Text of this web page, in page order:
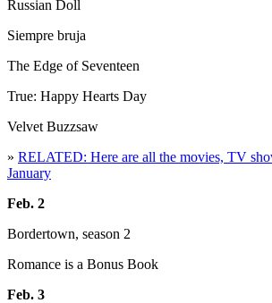
Russian Doll
Siempre bruja
The Edge of Seventeen
True: Happy Hearts Day
Velvet Buzzsaw
» RELATED: Here are all the movies, TV
January
Feb. 2
Bordertown, season 2
Romance is a Bonus Book
Feb. 3